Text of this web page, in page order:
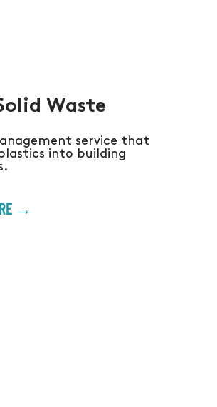
Waste
service that
into building
→